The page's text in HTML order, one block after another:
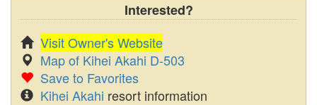
Interested?
Visit Owner's Website
Map of Kihei Akahi D-503
Save to Favorites
Kihei Akahi resort information